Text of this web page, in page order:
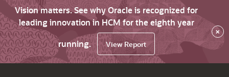
Vision matters. See why Oracle is recognized for
leading innovation in HCM for the eighth year
running.
View Report
×